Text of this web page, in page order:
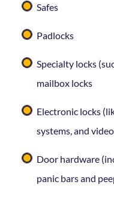
Safes
Padlocks
Specialty locks
mailbox locks
Electronic locks
systems, and
Door hardware
panic bars and